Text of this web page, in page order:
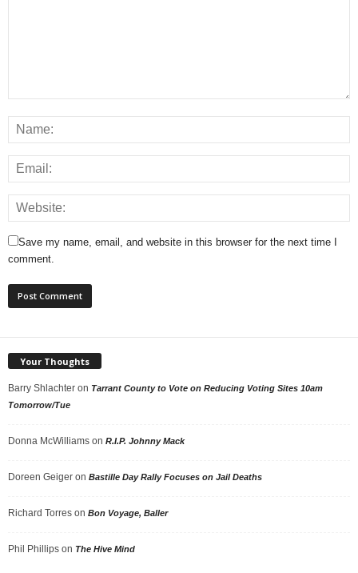
Save my name, email, and website in this browser for the next time I
comment.
Your Thoughts
Barry Shlachter on Tarrant County to Vote on Reducing Voting Sites 10am
Tomorrow/Tue
Donna McWilliams on R.I.P. Johnny Mack
Doreen Geiger on Bastille Day Rally Focuses on Jail Deaths
Richard Torres on Bon Voyage, Baller
Phil Phillips on The Hive Mind